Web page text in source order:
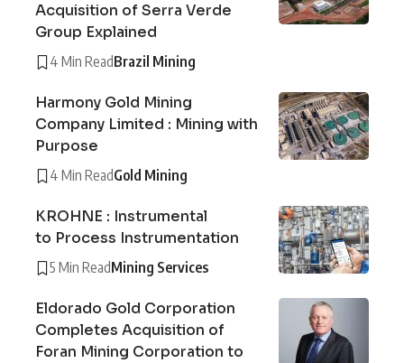
Acquisition of Serra Verde
Group Explained
4 Min ReadBrazil Mining
Harmony Gold Mining
Company Limited : Mining with
Purpose
4 Min ReadGold Mining
KROHNE : Instrumental
to Process Instrumentation
5 Min ReadMining Services
Eldorado Gold Corporation
Completes Acquisition of
Foran Mining Corporation to